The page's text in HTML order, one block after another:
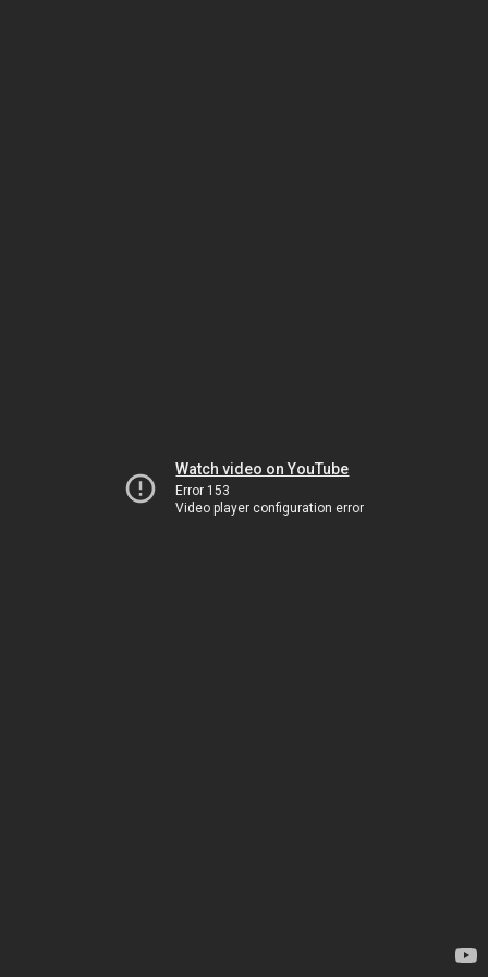
Watch video on YouTube
Error 153
Video player configuration error